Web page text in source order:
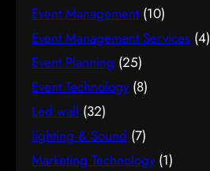
Event Management (10)
Event Management Services (4)
Event Planning (25)
Event Technology(8)
Led wall (32)
lighting & Sound (7)
Marketing Technology(1)